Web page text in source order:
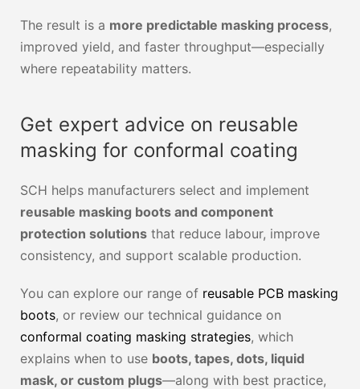
The result is a more predictable masking process,
improved yield, and faster throughput—especially
where repeatability matters.
Get expert advice on reusable
masking for conformal coating
SCH helps manufacturers select and implement
reusable masking boots and component
protection solutions that reduce labour, improve
consistency, and support scalable production.
You can explore our range of reusable PCB masking
boots, or review our technical guidance on
conformal coating masking strategies, which
explains when to use boots, tapes, dots, liquid
mask, or custom plugs—along with best practice,